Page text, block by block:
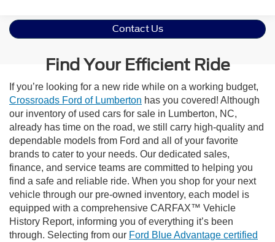
Contact Us
Find Your Efficient Ride
If you’re looking for a new ride while on a working budget,
Crossroads Ford of Lumberton has you covered! Although
our inventory of used cars for sale in Lumberton, NC,
already has time on the road, we still carry high-quality and
dependable models from Ford and all of your favorite
brands to cater to your needs. Our dedicated sales,
finance, and service teams are committed to helping you
find a safe and reliable ride. When you shop for your next
vehicle through our pre-owned inventory, each model is
equipped with a comprehensive CARFAX™ Vehicle
History Report, informing you of everything it’s been
through. Selecting from our Ford Blue Advantage certified